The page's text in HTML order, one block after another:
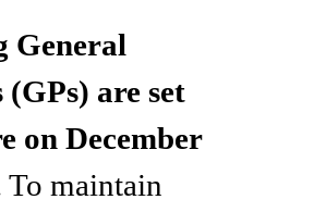
General
are set
on December
To maintain